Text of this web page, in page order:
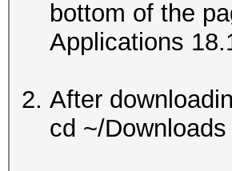
bottom of the
Applications
After
cd ~/Downloads